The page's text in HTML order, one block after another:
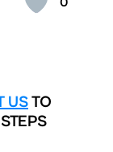
USTO